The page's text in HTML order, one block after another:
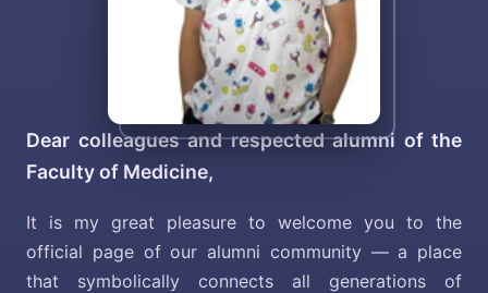
Dear colleagues and respected alumni of the
Faculty of Medicine,
It is my great pleasure to welcome you to the
official page of our alumni community — a place
that symbolically connects all generations of